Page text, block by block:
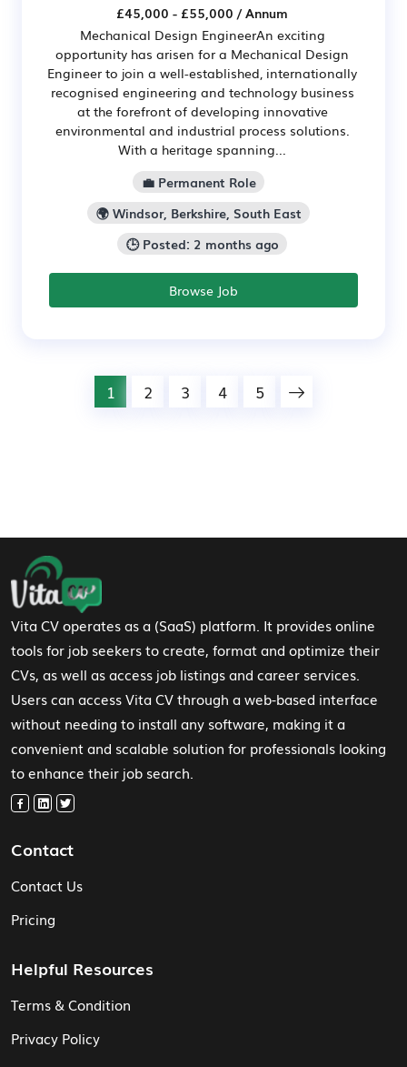
£45,000 - £55,000 / Annum
Mechanical Design EngineerAn exciting
opportunity has arisen for a Mechanical Design
Engineer to join a well-established, internationally
recognised engineering and technology business
at the forefront of developing innovative
environmental and industrial process solutions.
With a heritage spanning...
💼 Permanent Role
🌍 Windsor, Berkshire, South East
🕒 Posted: 2 months ago
Browse Job
1 2 3 4 5
Footer Navigation
Vita CV operates as a (SaaS) platform. It provides online
tools for job seekers to create, format and optimize their
CVs, as well as access job listings and career services.
Users can access Vita CV through a web-based interface
without needing to install any software, making it a
convenient and scalable solution for professionals looking
to enhance their job search.
Contact
Contact Us
Pricing
Helpful Resources
Terms & Condition
Privacy Policy